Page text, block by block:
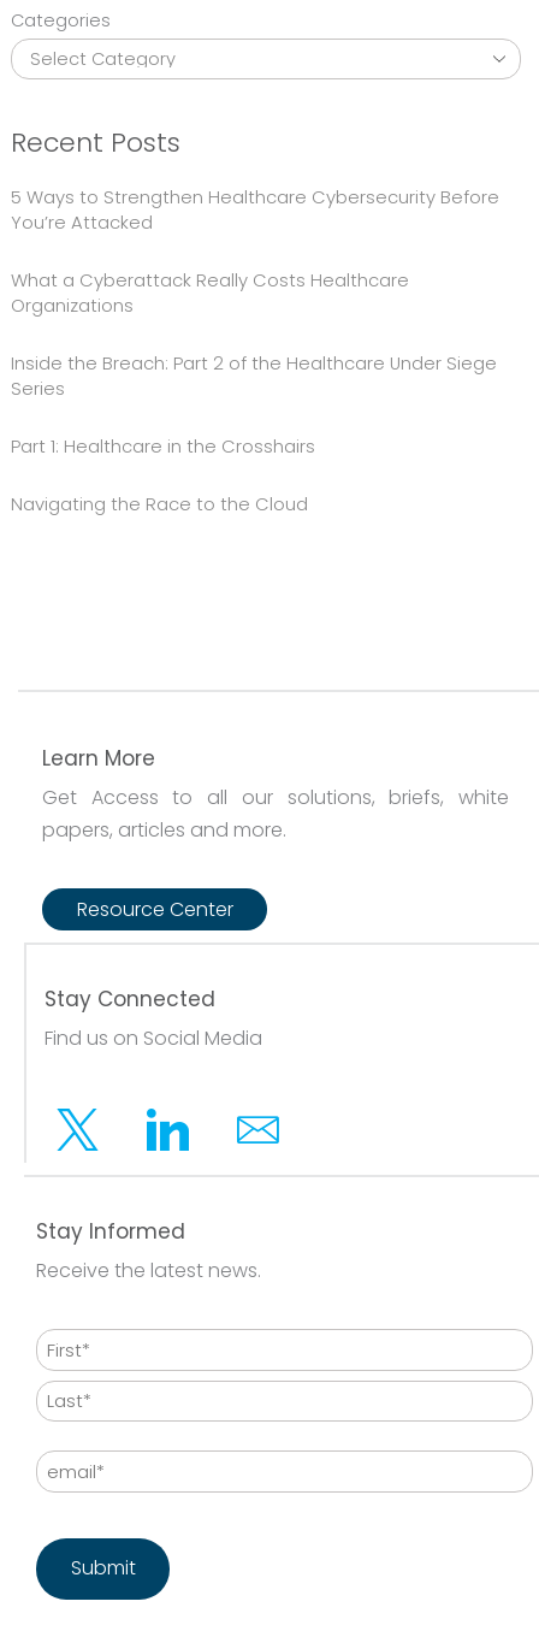
Categories
Recent Posts
5 Ways to Strengthen Healthcare Cybersecurity Before
You’re Attacked
What a Cyberattack Really Costs Healthcare
Organizations
Inside the Breach: Part 2 of the Healthcare Under Siege
Series
Part 1: Healthcare in the Crosshairs
Navigating the Race to the Cloud
Learn More
Get Access to all our solutions, briefs, white
papers, articles and more.
Resource Center
Stay Connected
Find us on Social Media
Twitter LinkedinEmail
Stay Informed
Receive the latest news.
Name
First
Email